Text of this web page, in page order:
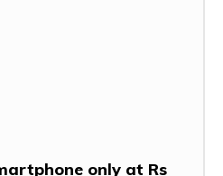
only at Rs